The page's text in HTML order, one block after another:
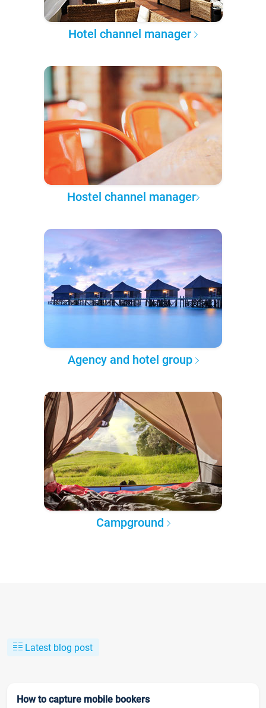
Hotel channel manager
Hostel channel manager
Agency and hotel group
Campground
Latest blog post
How to capture mobile bookers